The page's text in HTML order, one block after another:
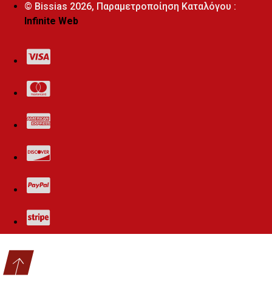
© Bissias 2026, Παραμετροποίηση Καταλόγου :
Infinite Web